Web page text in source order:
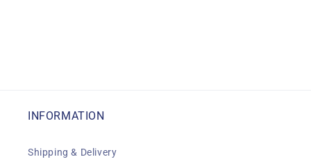
INFORMATION
Shipping & Delivery